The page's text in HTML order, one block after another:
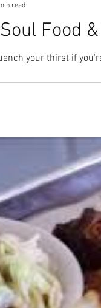
Food
your thirst if
read